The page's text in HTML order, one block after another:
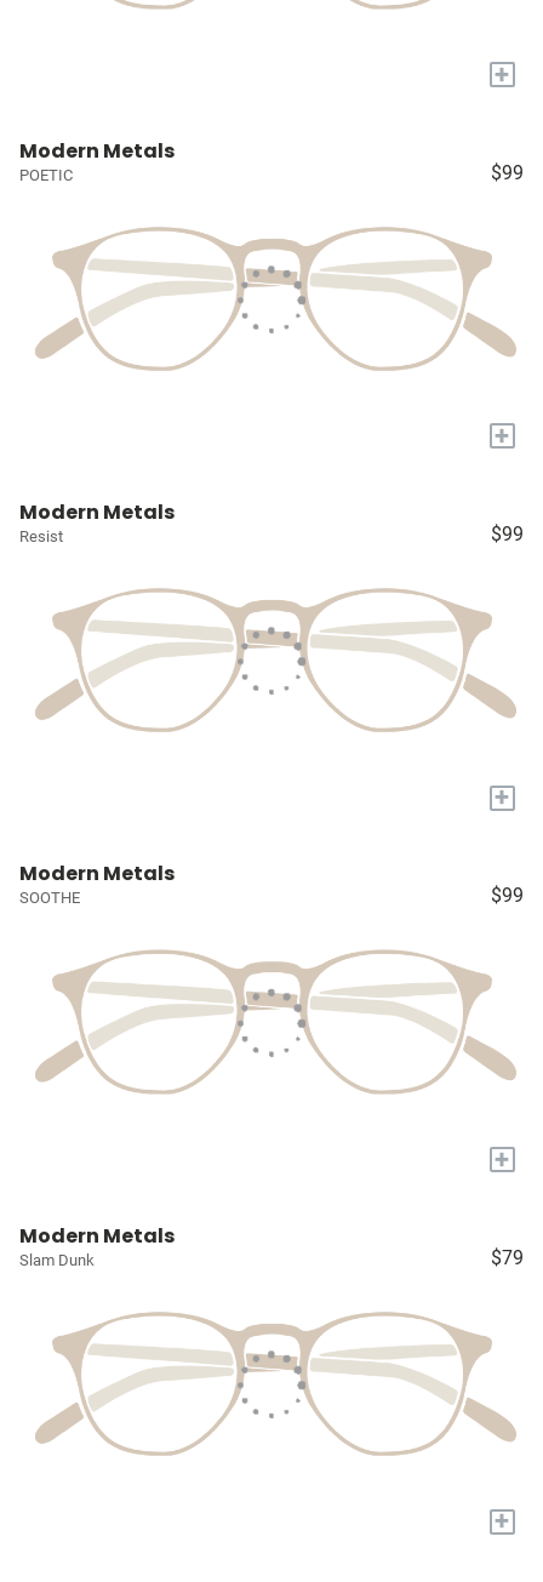
+
Modern Metals
POETIC $99
+
Modern Metals
Resist $99
+
Modern Metals
SOOTHE $99
+
Modern Metals
Slam Dunk $79
+